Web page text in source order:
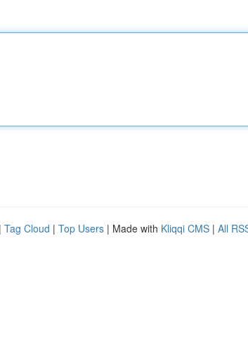
| Tag Cloud | Top Users | Made with Kliqqi CMS | All